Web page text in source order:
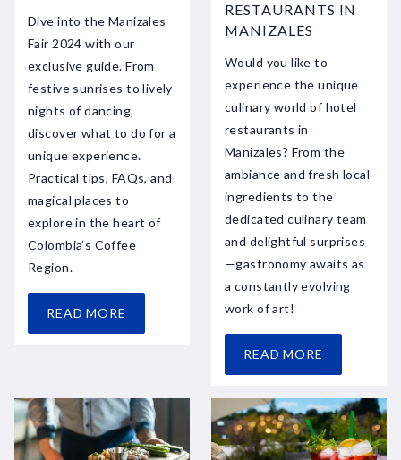
Dive into the Manizales
Fair 2024 with our
exclusive guide. From
festive sunrises to lively
nights of dancing,
discover what to do for a
unique experience.
Practical tips, FAQs, and
magical places to
explore in the heart of
Colombia’s Coffee
Region.
READ MORE
RESTAURANTS IN
MANIZALES
Would you like to
experience the unique
culinary world of hotel
restaurants in
Manizales? From the
ambiance and fresh local
ingredients to the
dedicated culinary team
and delightful surprises
—gastronomy awaits as
a constantly evolving
work of art!
READ MORE